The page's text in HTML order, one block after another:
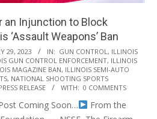
an Injunction to Block
‘Assault Weapons’ Ban
29, 2023 IN: GUN CONTROL , ILLINOIS
GUN CONTROL ENFORCEMENT, ILLINOIS
MAGAZINE BAN, ILLINOIS SEMI-AUTO
, NATIONAL SHOOTING SPORTS
RELEASE WITH: 0 COMMENTS
Coming Soon…
From the